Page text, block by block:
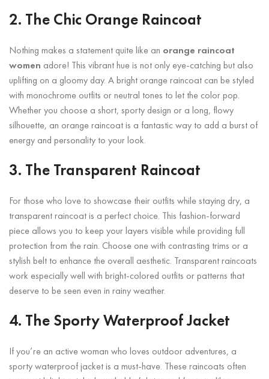
2. The Chic Orange Raincoat
Nothing makes a statement quite like an orange raincoat
women adore! This vibrant hue is not only eye-catching but also
uplifting on a gloomy day. A bright orange raincoat can be styled
with monochrome outfits or neutral tones to let the color pop.
Whether you choose a short, sporty design or a long, flowy
silhouette, an orange raincoat is a fantastic way to add a burst of
energy and personality to your look.
3. The Transparent Raincoat
For those who love to showcase their outfits while staying dry, a
transparent raincoat is a perfect choice. This fashion-forward
piece allows you to keep your layers visible while providing full
protection from the rain. Choose one with contrasting trims or a
stylish belt to enhance the overall aesthetic. Transparent raincoats
work especially well with bright-colored outfits or patterns that
deserve to be seen even in rainy weather.
4. The Sporty Waterproof Jacket
If you’re an active woman who loves outdoor adventures, a
sporty waterproof jacket is a must-have. These raincoats often